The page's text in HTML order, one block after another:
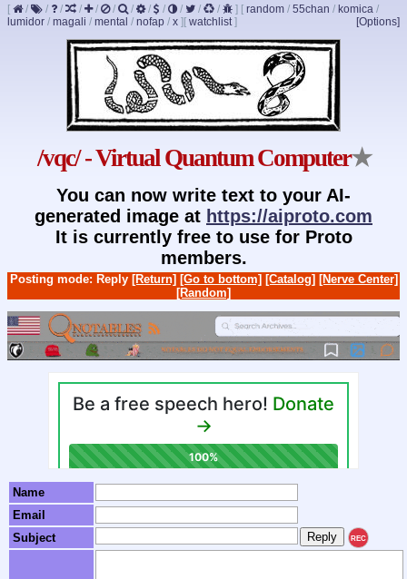
[ / / / / / / / / / / / / ] [ random / 55chan / komica /
lumidor / magali / mental / nofap / x ] [Options]
[ watchlist]
/vqc/ - Virtual Quantum Computer★
You can now write text to your AI-
generated image at https://aiproto.com
It is currently free to use for Proto
members.
Posting mode: Reply [Return] [Go to bottom] [Catalog] [Nerve Center]
[Random]
Name
Email
Subject
REC